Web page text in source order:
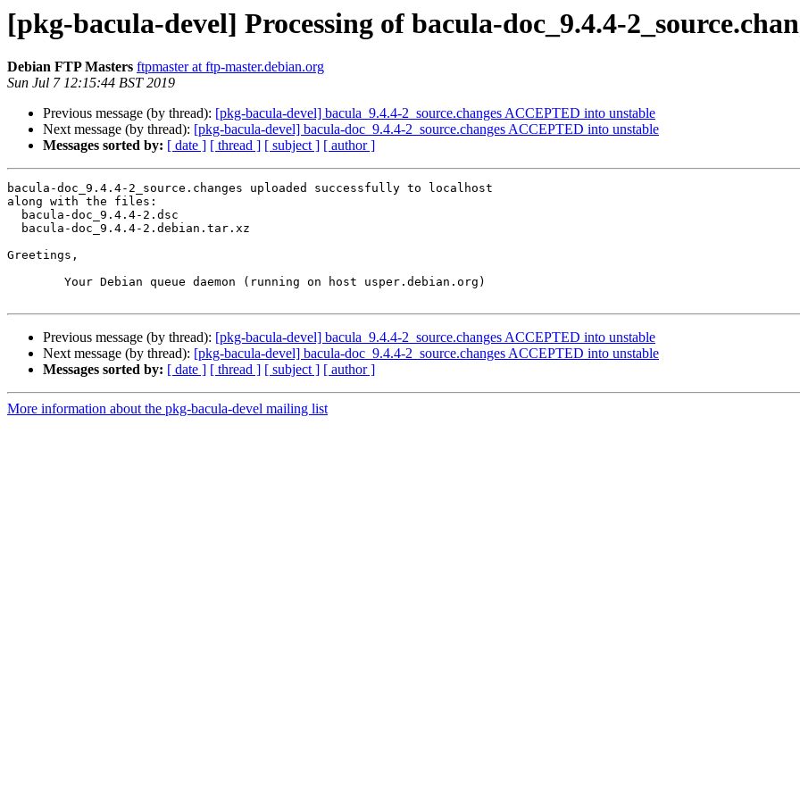
[pkg-bacula-devel] Processing of bacula-doc_9.4.4-
Debian FTP Masters ftpmaster at ftp-master.debian.org
Sun Jul 7 12:15:44 BST 2019
Previous message (by thread): [pkg-bacula-devel] bacula_9.4.4-2_source.changes ACCEPTED into unstable
Next message (by thread): [pkg-bacula-devel] bacula-doc_9.4.4-2_source.changes ACCEPTED into unstable
Messages sorted by: [ date ] [ thread ] [ subject ] [ author ]
bacula-doc_9.4.4-2_source.changes uploaded successfully to localhost
along with the files:
Greetings,
Previous message (by thread): [pkg-bacula-devel] bacula_9.4.4-2_source.changes ACCEPTED into unstable
Next message (by thread): [pkg-bacula-devel] bacula-doc_9.4.4-2_source.changes ACCEPTED into unstable
Messages sorted by: [ date ] [ thread ] [ subject ] [ author ]
More information about the pkg-bacula-devel mailing list